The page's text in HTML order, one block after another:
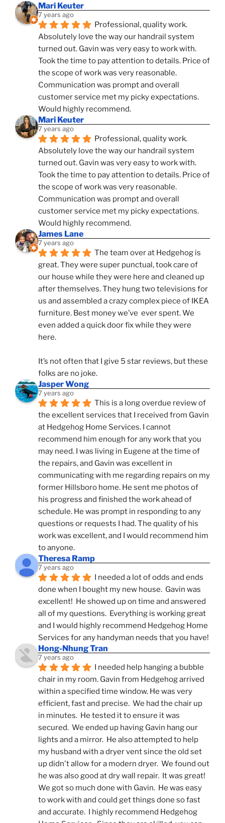
Mari Keuter
7 years ago
Professional, quality work.
Absolutely love the way our handrail system
turned out. Gavin was very easy to work with.
Took the time to pay attention to details. Price of
the scope of work was very reasonable.
Communication was prompt and overall
customer service met my picky expectations.
Would highly recommend.
Mari Keuter
7 years ago
Professional, quality work.
Absolutely love the way our handrail system
turned out. Gavin was very easy to work with.
Took the time to pay attention to details. Price of
the scope of work was very reasonable.
Communication was prompt and overall
customer service met my picky expectations.
Would highly recommend.
James Lane
7 years ago
The team over at Hedgehog is
great. They were super punctual, took care of
our house while they were here and cleaned up
after themselves. They hung two televisions for
us and assembled a crazy complex piece of IKEA
furniture. Best money we’ve  ever spent. We
even added a quick door fix while they were
here.
It’s not often that I give 5 star reviews, but these
folks are no joke.
Jasper Wong
7 years ago
This is a long overdue review of
the excellent services that I received from Gavin
at Hedgehog Home Services. I cannot
recommend him enough for any work that you
may need. I was living in Eugene at the time of
the repairs, and Gavin was excellent in
communicating with me regarding repairs on my
former Hillsboro home. He sent me photos of
his progress and finished the work ahead of
schedule. He was prompt in responding to any
questions or requests I had. The quality of his
work was excellent, and I would recommend him
to anyone.
Theresa Ramp
7 years ago
I needed a lot of odds and ends
done when I bought my new house.  Gavin was
excellent!  He showed up on time and answered
all of my questions.  Everything is working great
and I would highly recommend Hedgehog Home
Services for any handyman needs that you have!
Hong-Nhung Tran
7 years ago
I needed help hanging a bubble
chair in my room. Gavin from Hedgehog arrived
within a specified time window. He was very
efficient, fast and precise.  We had the chair up
in minutes.  He tested it to ensure it was
secured.  We ended up having Gavin hang our
lights and a mirror.  He also attempted to help
my husband with a dryer vent since the old set
up didn't allow for a modern dryer.  We found out
he was also good at dry wall repair.  It was great!
We got so much done with Gavin.  He was easy
to work with and could get things done so fast
and accurate.  I highly recommend Hedgehog